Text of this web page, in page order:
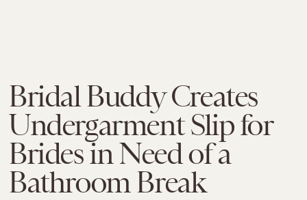
Bridal Buddy Creates
Undergarment Slip for
Brides in Need of a
Bathroom Break